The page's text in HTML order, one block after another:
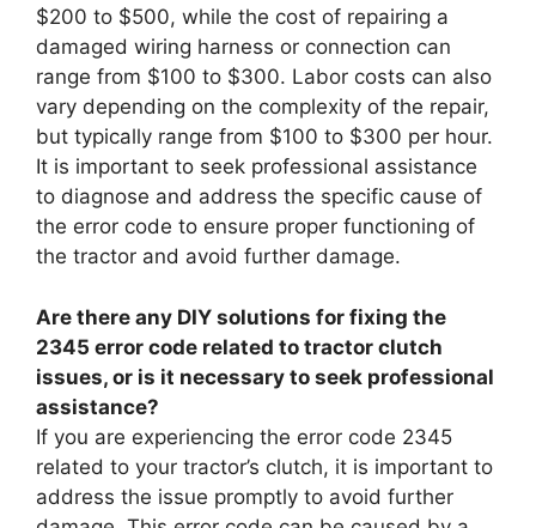
$200 to $500, while the cost of repairing a
damaged wiring harness or connection can
range from $100 to $300. Labor costs can also
vary depending on the complexity of the repair,
but typically range from $100 to $300 per hour.
It is important to seek professional assistance
to diagnose and address the specific cause of
the error code to ensure proper functioning of
the tractor and avoid further damage.
Are there any DIY solutions for fixing the
2345 error code related to tractor clutch
issues, or is it necessary to seek professional
assistance?
If you are experiencing the error code 2345
related to your tractor’s clutch, it is important to
address the issue promptly to avoid further